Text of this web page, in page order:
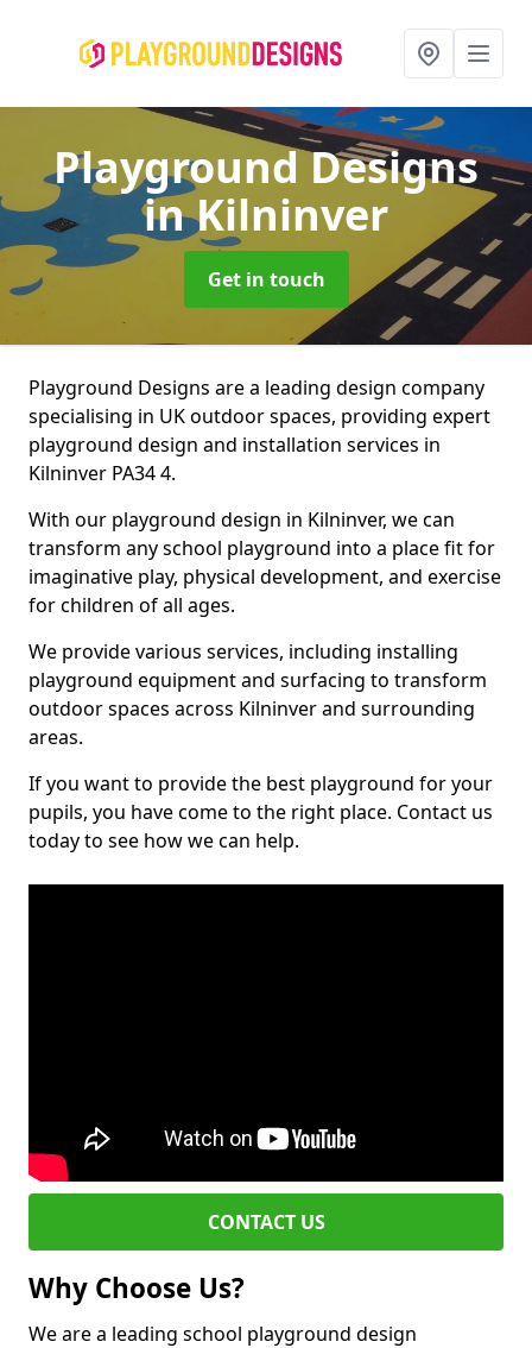
Playground Designs
in Kilninver
Get in touch
Playground Designs are a leading design company
specialising in UK outdoor spaces, providing expert
playground design and installation services in
Kilninver PA34 4.
With our playground design in Kilninver, we can
transform any school playground into a place fit for
imaginative play, physical development, and exercise
for children of all ages.
We provide various services, including installing
playground equipment and surfacing to transform
outdoor spaces across Kilninver and surrounding
areas.
If you want to provide the best playground for your
pupils, you have come to the right place. Contact us
today to see how we can help.
CONTACT US
Why Choose Us?
We are a leading school playground design